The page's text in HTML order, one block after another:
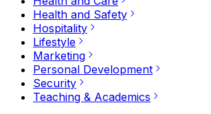
Health and Safety
Hospitality
Lifestyle
Marketing
Personal Development
Security
Teaching & Academics